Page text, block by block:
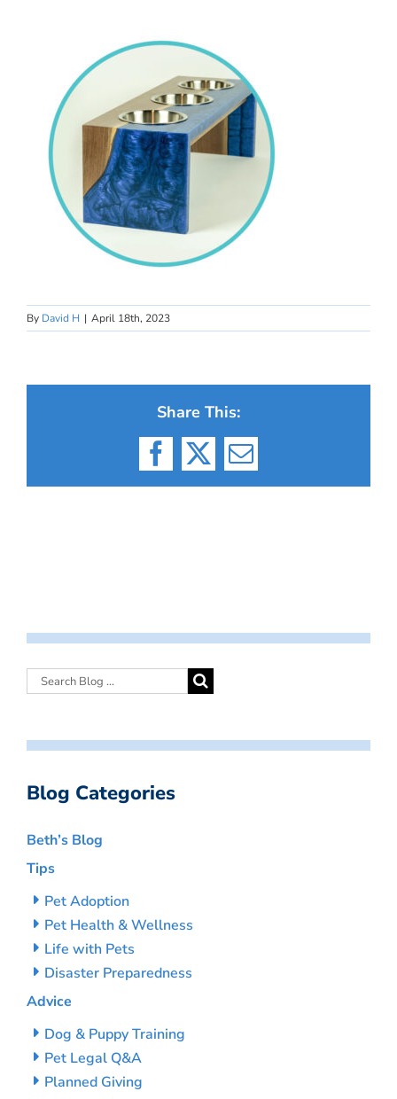
By David H | April 18th, 2023
Share This:
Facebook
X Email
Blog Categories
Beth’s Blog
Tips
Pet Adoption
Pet Health & Wellness
Life with Pets
Disaster Preparedness
Advice
Dog & Puppy Training
Pet Legal Q&A
Planned Giving